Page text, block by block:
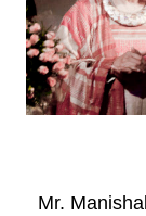
Mr.